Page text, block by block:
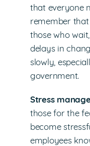
that everyone
remember
those who
delays in
slowly,
government.
Stress
those for the
become
employees